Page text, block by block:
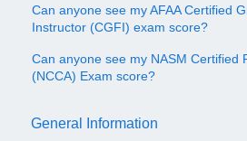
Can anyone see my AFAA Certified
Instructor (CGFI) exam score?
Can anyone see my NASM Certified
(NCCA) Exam score?
General Information